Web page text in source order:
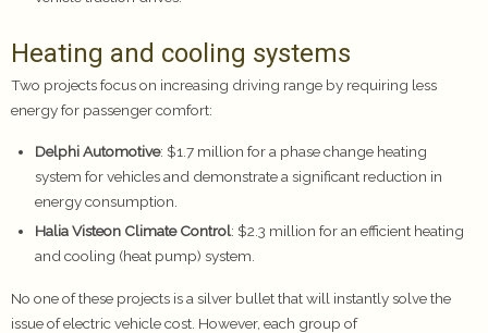
Heating and cooling systems
Two projects focus on increasing driving range by requiring less
energy for passenger comfort:
Delphi Automotive: $1.7 million for a phase change heating
system for vehicles and demonstrate a significant reduction in
energy consumption.
Halia Visteon Climate Control: $2.3 million for an efficient heating
and cooling (heat pump) system.
No one of these projects is a silver bullet that will instantly solve the
issue of electric vehicle cost. However, each group of